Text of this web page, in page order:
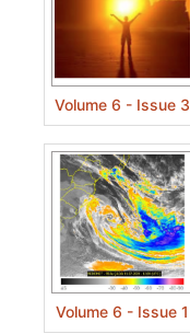
Volume 6 - Issue 3
Volume 6 - Issue 1